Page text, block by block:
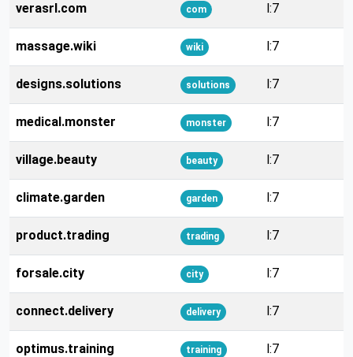
verasrl.com com l:7
massage.wiki wiki l:7
designs.solutions solutions l:7
medical.monster monster l:7
village.beauty beauty l:7
climate.garden garden l:7
product.trading trading l:7
forsale.city city l:7
connect.delivery delivery l:7
optimus.training training l:7